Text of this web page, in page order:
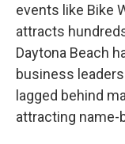
events like Bike
attracts
Daytona Beach
business
lagged behind
attracting name-